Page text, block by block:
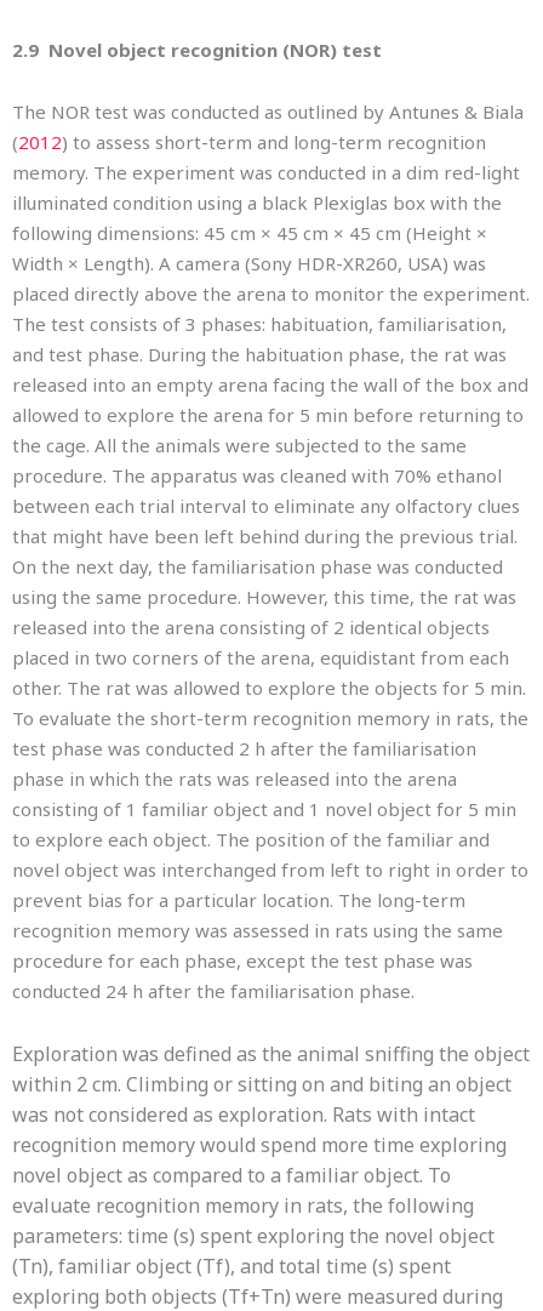
2.9 Novel object recognition (NOR) test
The NOR test was conducted as outlined by Antunes & Biala
(2012) to assess short-term and long-term recognition
memory. The experiment was conducted in a dim red-light
illuminated condition using a black Plexiglas box with the
following dimensions: 45 cm × 45 cm × 45 cm (Height ×
Width × Length). A camera (Sony HDR-XR260, USA) was
placed directly above the arena to monitor the experiment.
The test consists of 3 phases: habituation, familiarisation,
and test phase. During the habituation phase, the rat was
released into an empty arena facing the wall of the box and
allowed to explore the arena for 5 min before returning to
the cage. All the animals were subjected to the same
procedure. The apparatus was cleaned with 70% ethanol
between each trial interval to eliminate any olfactory clues
that might have been left behind during the previous trial.
On the next day, the familiarisation phase was conducted
using the same procedure. However, this time, the rat was
released into the arena consisting of 2 identical objects
placed in two corners of the arena, equidistant from each
other. The rat was allowed to explore the objects for 5 min.
To evaluate the short-term recognition memory in rats, the
test phase was conducted 2 h after the familiarisation
phase in which the rats was released into the arena
consisting of 1 familiar object and 1 novel object for 5 min
to explore each object. The position of the familiar and
novel object was interchanged from left to right in order to
prevent bias for a particular location. The long-term
recognition memory was assessed in rats using the same
procedure for each phase, except the test phase was
conducted 24 h after the familiarisation phase.
Exploration was defined as the animal sniffing the object
within 2 cm. Climbing or sitting on and biting an object
was not considered as exploration. Rats with intact
recognition memory would spend more time exploring
novel object as compared to a familiar object. To
evaluate recognition memory in rats, the following
parameters: time (s) spent exploring the novel object
(Tn), familiar object (Tf), and total time (s) spent
exploring both objects (Tf+Tn) were measured during